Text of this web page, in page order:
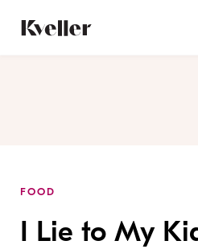
Content
Footer
FOOD
I Lie to My